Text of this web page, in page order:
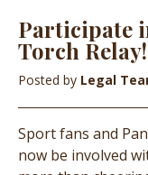
Participate
Torch Relay!
Posted by Legal
Sport fans and
now be involved